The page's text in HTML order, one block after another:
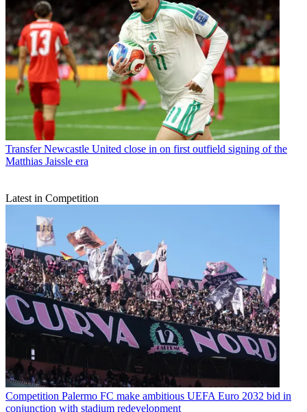
Transfer Newcastle United close in on first outfield signing of the
Matthias Jaissle era
Latest in Competition
Competition Palermo FC make ambitious UEFA Euro 2032 bid in
conjunction with stadium redevelopment